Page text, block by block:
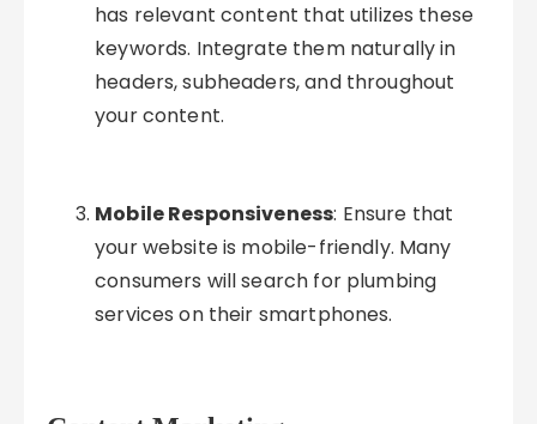
has relevant content that utilizes these
keywords. Integrate them naturally in
headers, subheaders, and throughout
your content.
Mobile Responsiveness: Ensure that
your website is mobile-friendly. Many
consumers will search for plumbing
services on their smartphones.